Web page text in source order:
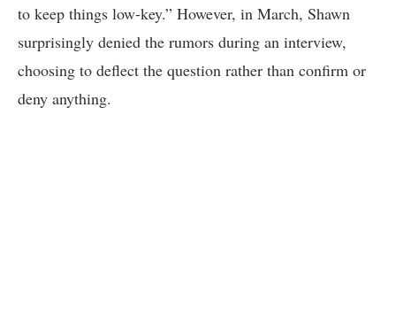
to keep things low-key.” However, in March, Shawn
surprisingly denied the rumors during an interview,
choosing to deflect the question rather than confirm or
deny anything.